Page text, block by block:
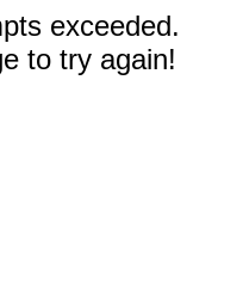
exceeded.
to try again!